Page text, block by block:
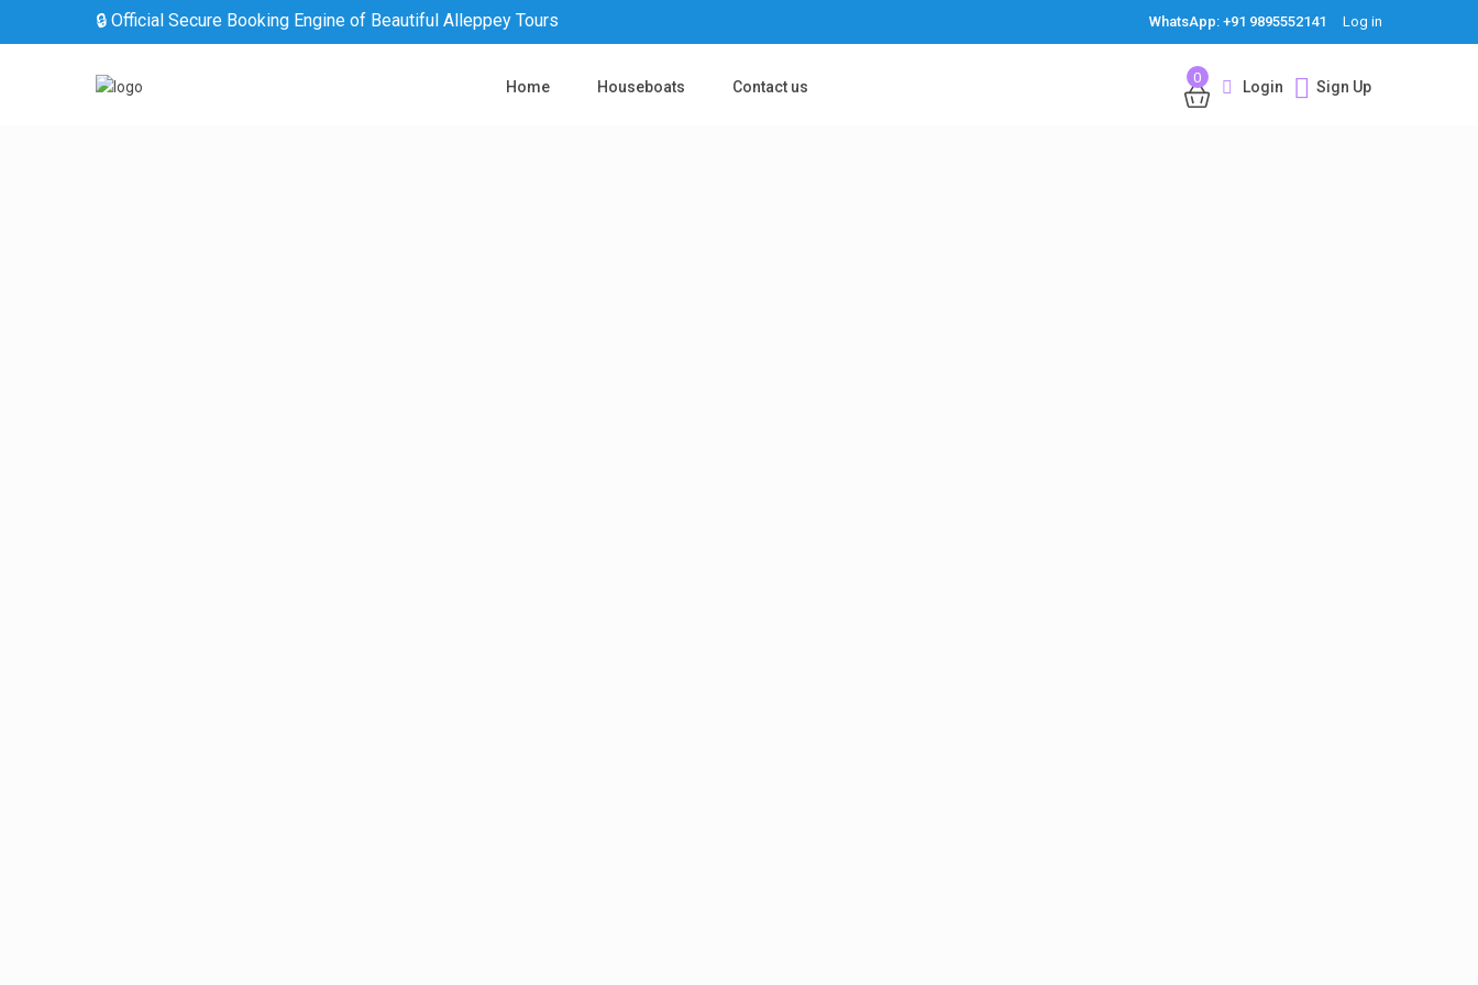
🔒 Official Secure Booking Engine of Beautiful Alleppey Tours WhatsApp: +91 9895552141 Log in
Home Houseboats Contact us
0
Login Sign Up